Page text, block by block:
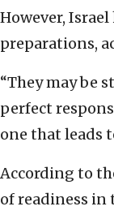
However,
preparations,
“They may be
perfect
one that leads
According to
of readiness in